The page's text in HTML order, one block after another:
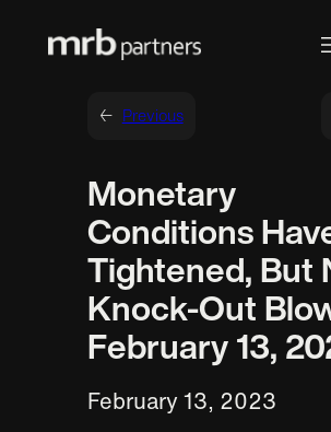
← Previous
Monetary
Conditions
Tightened, But
Knock-Out
February 13,
February 13, 2023